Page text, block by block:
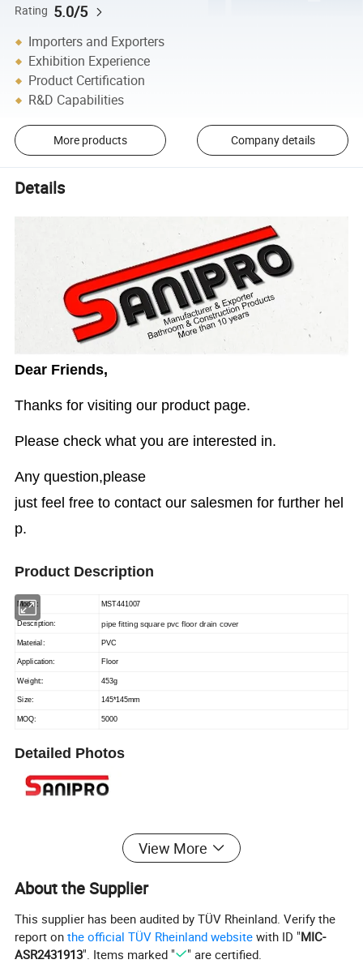
Rating 5.0/5
Importers and Exporters
Exhibition Experience
Product Certification
R&D Capabilities
More products Company details
Details
Dear Friends,
Thanks for visiting our product page.
Please check what you are interested in.
Any question,please
just feel free to contact our salesmen for further hel
p.
Product Description
Model: MST441007
Description: pipe fitting square pvc floor drain cover
Material: PVC
Application: Floor
Weight:: 453g
Size: 145*145mm
MOQ: 5000
Detailed Photos
View More
About the Supplier
This supplier has been audited by TÜV Rheinland. Verify the
report onthe official TÜV Rheinland website with ID "MIC-
ASR2431913". Items marked " " are certified.